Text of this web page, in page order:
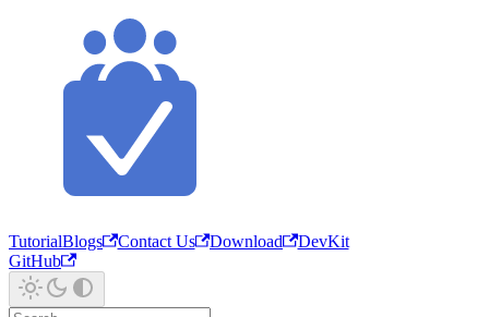
TutorialBlogs Contact Us Download
DevKit
GitHub